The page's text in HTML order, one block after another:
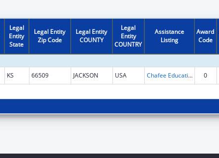
Legal
Entity
State
Legal Entity
Zip Code
Legal Entity
COUNTY
Legal
Entity
COUNTRY
Assistance
Listing
Award
Code
KS 66509 JACKSON USA Chafee Education and Training Vouchers Program (ETV) 0